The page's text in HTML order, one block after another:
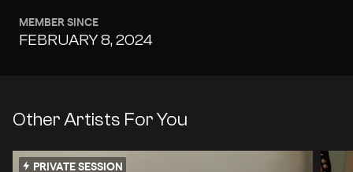
MEMBER SINCE
FEBRUARY 8, 2024
Other Artists For You
PRIVATE SESSION